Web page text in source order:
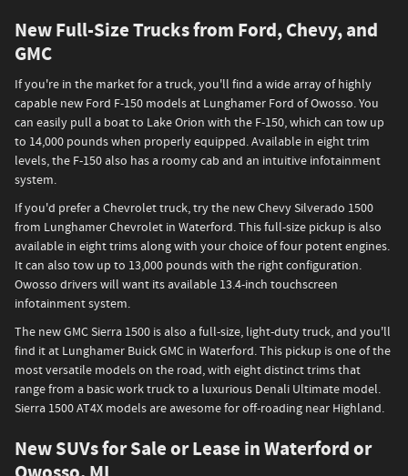
New Full-Size Trucks from Ford, Chevy, and
GMC
If you're in the market for a truck, you'll find a wide array of highly
capable new Ford F-150 models at Lunghamer Ford of Owosso. You
can easily pull a boat to Lake Orion with the F-150, which can tow up
to 14,000 pounds when properly equipped. Available in eight trim
levels, the F-150 also has a roomy cab and an intuitive infotainment
system.
If you'd prefer a Chevrolet truck, try the new Chevy Silverado 1500
from Lunghamer Chevrolet in Waterford. This full-size pickup is also
available in eight trims along with your choice of four potent engines.
It can also tow up to 13,000 pounds with the right configuration.
Owosso drivers will want its available 13.4-inch touchscreen
infotainment system.
The new GMC Sierra 1500 is also a full-size, light-duty truck, and you'll
find it at Lunghamer Buick GMC in Waterford. This pickup is one of the
most versatile models on the road, with eight distinct trims that
range from a basic work truck to a luxurious Denali Ultimate model.
Sierra 1500 AT4X models are awesome for off-roading near Highland.
New SUVs for Sale or Lease in Waterford or